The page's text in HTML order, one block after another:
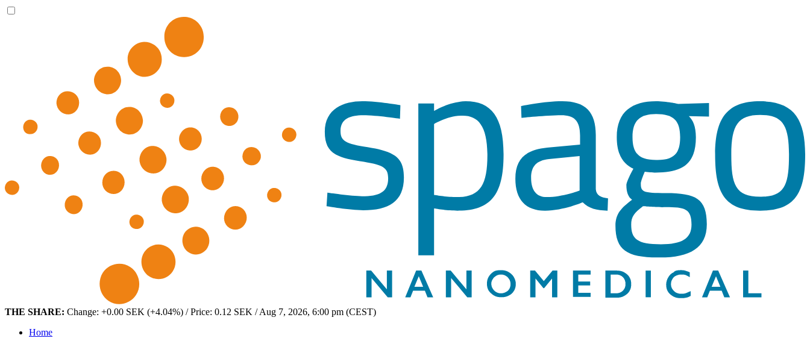
THE SHARE: Change: +0.00 SEK (+4.04%) / Price: 0.12 SEK / Aug 7, 2026, 6:00 pm (CEST)
Home